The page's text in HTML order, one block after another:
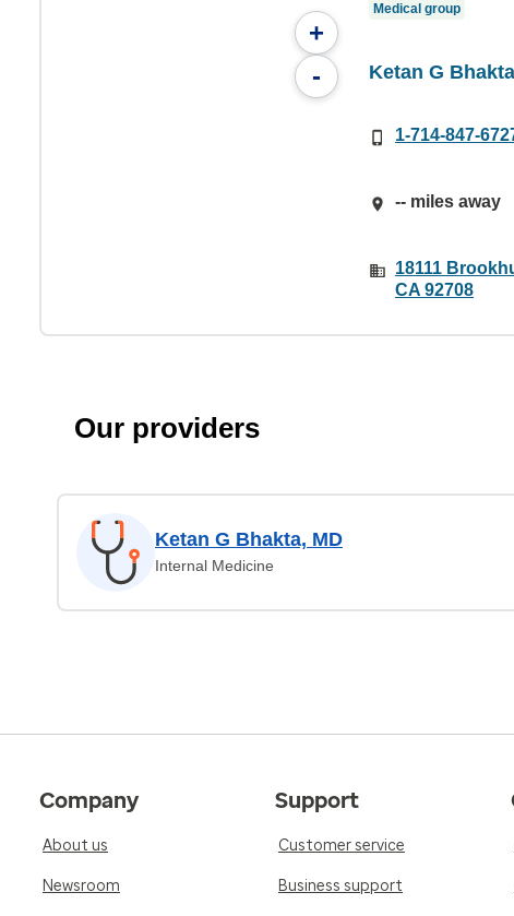
+
-
Medical group
Ketan G
1-714-847-
-- miles away
18111
CA 92708
Our providers
Ketan G Bhakta, MD
Internal Medicine
Company
About us
Newsroom
Support
Customer service
Business support